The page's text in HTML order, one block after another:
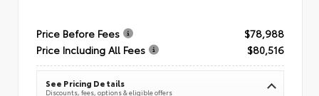
Price Before Fees
$78,988
Price Including All Fees
$80,516
See Pricing Details
Discounts, fees, options & eligible offers